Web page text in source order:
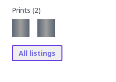
Prints (2)
All listings